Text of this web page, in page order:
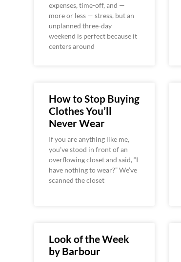
expenses, time-off, and —
more or less — stress, but an
unplanned three-day
weekend is perfect because it
centers around
How to Stop Buying
Clothes You’ll
Never Wear
If you are anything like me,
you’ve stood in front of an
overflowing closet and said, “I
have nothing to wear?” We’ve
scanned the closet
Look of the Week
by Barbour